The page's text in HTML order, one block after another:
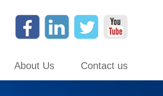
About Us Contact us